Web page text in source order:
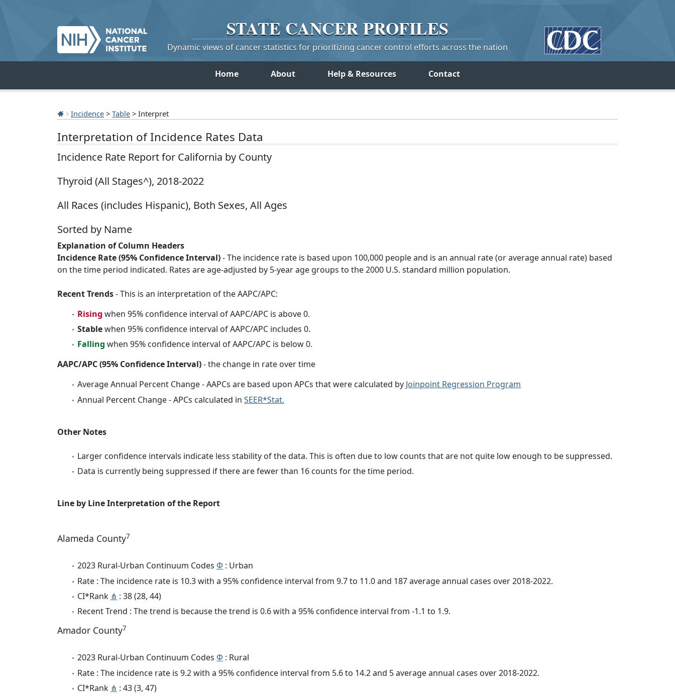
STATE CANCERPROFILES
Dynamic views of cancer statistics for prioritizing cancer control efforts across the nation
Home About Help & Resources Contact
Incidence > Table > Interpret
Interpretation of Incidence Rates Data
Incidence Rate Report for California by County
Thyroid (All Stages^), 2018-2022
All Races (includes Hispanic), Both Sexes, All Ages
Sorted by Name
Explanation of Column Headers
Incidence Rate (95% Confidence Interval)- The incidence rate is based upon 100,000 people and is an annual rate (or average annual rate) based
on the time period indicated. Rates are age-adjusted by 5-year age groups to the 2000 U.S. standard million population.
Recent Trends- This is an interpretation of the AAPC/APC:
Rising when 95% confidence interval of AAPC/APC is above 0.
Stablewhen 95% confidence interval of AAPC/APC includes 0.
Falling when 95% confidence interval of AAPC/APC is below 0.
AAPC/APC (95% Confidence Interval)- the change in rate over time
Average Annual Percent Change - AAPCs are based upon APCs that were calculated by Joinpoint Regression Program
Annual Percent Change - APCs calculated in SEER*Stat.
Other Notes
Larger confidence intervals indicate less stability of the data. This is often due to low counts that are not quite low enough to be suppressed.
Data is currently being suppressed if there are fewer than 16 counts for the time period.
Line by Line Interpretation of the Report
Alameda County7
2023 Rural-Urban Continuum Codes Φ : Urban
Rate : The incidence rate is 10.3 with a 95% confidence interval from 9.7 to 11.0 and 187 average annual cases over 2018-2022.
CI*Rank ⋔ : 38 (28, 44)
Recent Trend : The trend is because the trend is 0.6 with a 95% confidence interval from -1.1 to 1.9.
Amador County7
2023 Rural-Urban Continuum Codes Φ : Rural
Rate : The incidence rate is 9.2 with a 95% confidence interval from 5.6 to 14.2 and 5 average annual cases over 2018-2022.
CI*Rank ⋔ : 43 (3, 47)